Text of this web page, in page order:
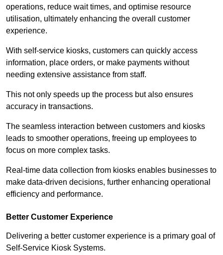
operations, reduce wait times, and optimise resource
utilisation, ultimately enhancing the overall customer
experience.
With self-service kiosks, customers can quickly access
information, place orders, or make payments without
needing extensive assistance from staff.
This not only speeds up the process but also ensures
accuracy in transactions.
The seamless interaction between customers and kiosks
leads to smoother operations, freeing up employees to
focus on more complex tasks.
Real-time data collection from kiosks enables businesses to
make data-driven decisions, further enhancing operational
efficiency and performance.
Better Customer Experience
Delivering a better customer experience is a primary goal of
Self-Service Kiosk Systems.